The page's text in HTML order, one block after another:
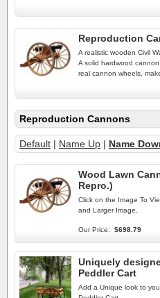
Reproduction
A realistic wooden Civil
A solid hardwood
real cannon wheels,
Reproduction Cannons
Default | Name Up | Name
Wood Lawn
Repro.)
Click on the Image To
and Larger Image.
Our Price: $698.79
Uniquely
Peddler Cart
Add a Unique look to